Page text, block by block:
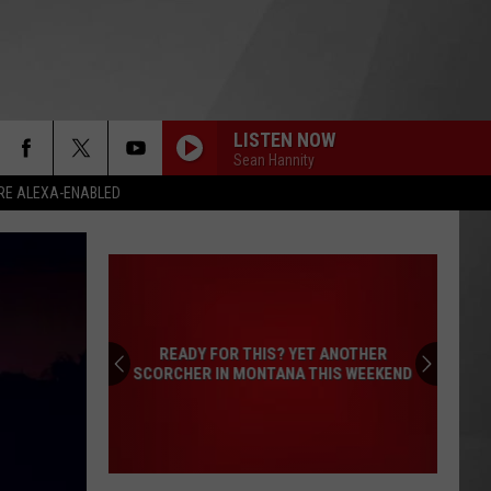
ALEXA-ENABLED
LISTEN NOW
Sean Hannity
READY FOR THIS? YET ANOTHER
SCORCHER IN MONTANA THIS WEEKEND